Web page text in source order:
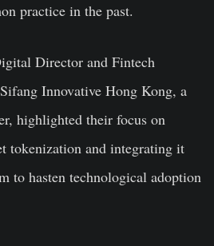
practice in the past.
Director and Fintech
Innovative Hong Kong, a
highlighted their focus on
tokenization and integrating it
to hasten technological adoption